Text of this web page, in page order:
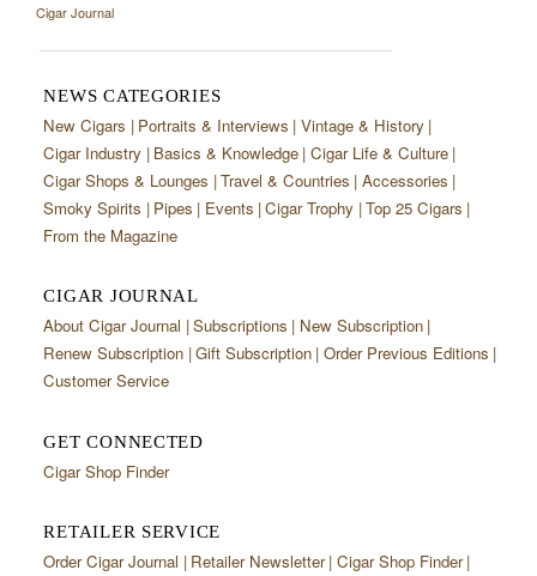
Cigar Journal
NEWS CATEGORIES
New Cigars Portraits & Interviews Vintage & History
Cigar Industry Basics & Knowledge Cigar Life & Culture
Cigar Shops & Lounges Travel & Countries Accessories
Smoky Spirits
Pipes Events Cigar Trophy Top 25 Cigars
From the Magazine
CIGAR JOURNAL
About Cigar Journal Subscriptions
New Subscription
Renew Subscription Gift Subscription Order Previous Editions
Customer Service
GET CONNECTED
Cigar Shop Finder
RETAILER SERVICE
Order Cigar Journal Retailer Newsletter Cigar Shop Finder